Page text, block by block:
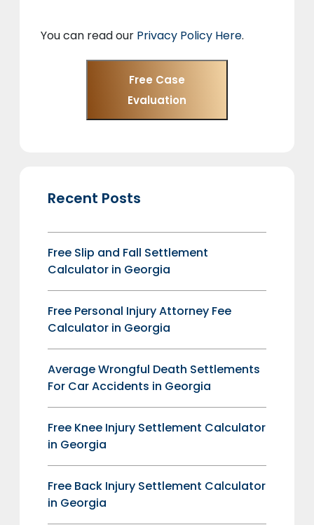
You can read our Privacy Policy Here.
Free Case
Evaluation
Recent Posts
Free Slip and Fall Settlement
Calculator in Georgia
Free Personal Injury Attorney Fee
Calculator in Georgia
Average Wrongful Death Settlements
For Car Accidents in Georgia
Free Knee Injury Settlement Calculator
in Georgia
Free Back Injury Settlement Calculator
in Georgia